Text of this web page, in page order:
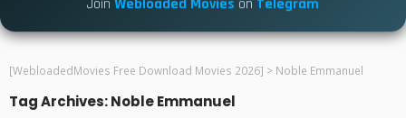
[WebloadedMovies Free Download Movies 2026] > Noble Emmanuel
Tag Archives: Noble Emmanuel